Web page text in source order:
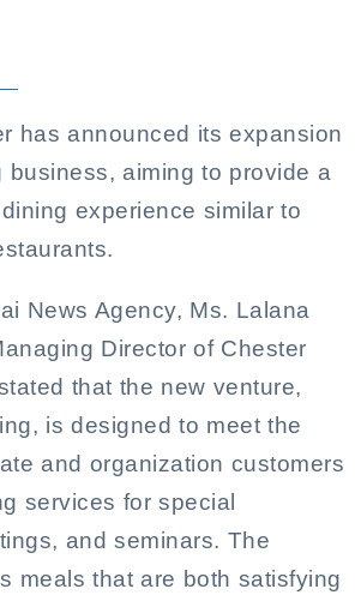
has announced its expansion
business, aiming to provide a
experience similar to
News Agency, Ms. Lalana
Director of Chester
that the new venture,
is designed to meet the
and organization customers
services for special
and seminars. The
meals that are both satisfying